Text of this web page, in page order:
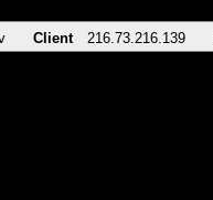
Client 216.73.216.139